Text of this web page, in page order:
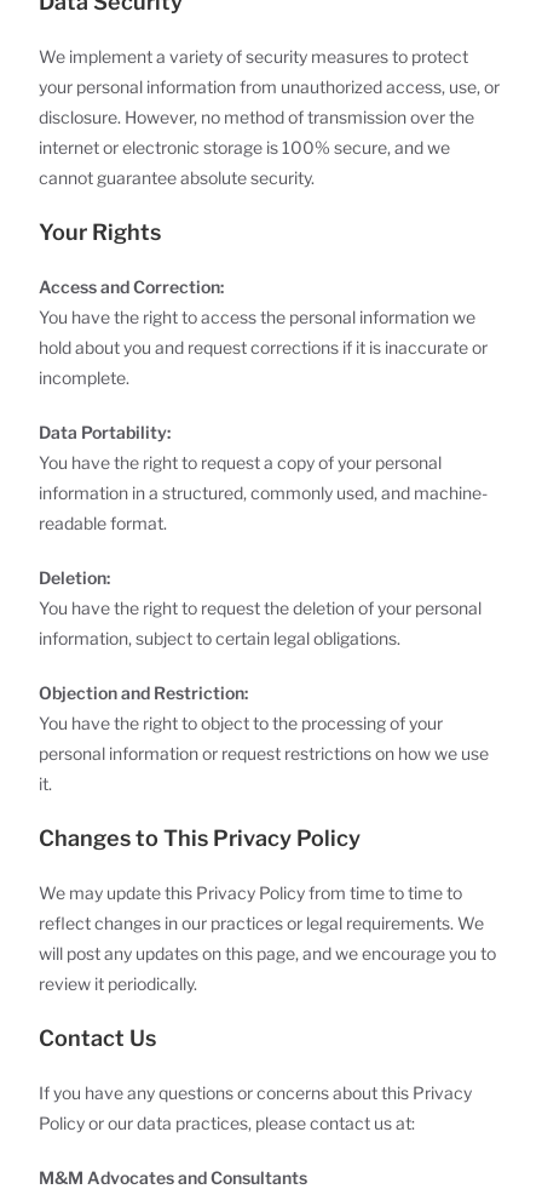
We implement a variety of security measures to protect
your personal information from unauthorized access, use, or
disclosure. However, no method of transmission over the
internet or electronic storage is 100% secure, and we
cannot guarantee absolute security.
Your Rights
Access and Correction:
You have the right to access the personal information we
hold about you and request corrections if it is inaccurate or
incomplete.
Data Portability:
You have the right to request a copy of your personal
information in a structured, commonly used, and machine-
readable format.
Deletion:
You have the right to request the deletion of your personal
information, subject to certain legal obligations.
Objection and Restriction:
You have the right to object to the processing of your
personal information or request restrictions on how we use
it.
Changes to This Privacy Policy
We may update this Privacy Policy from time to time to
reflect changes in our practices or legal requirements. We
will post any updates on this page, and we encourage you to
review it periodically.
Contact Us
If you have any questions or concerns about this Privacy
Policy or our data practices, please contact us at:
M&M Advocates and Consultants